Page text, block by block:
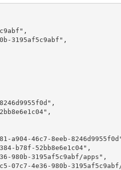
3195af5c9abf",
a904-46c7-8eeb-
b78f-52bb8e6e1c04",
980b-3195af5c9abf/apps",
07c7-4e36-980b-